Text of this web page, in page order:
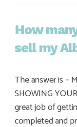
How
sell my
The answer is –
SHOWING
great job of
completed and